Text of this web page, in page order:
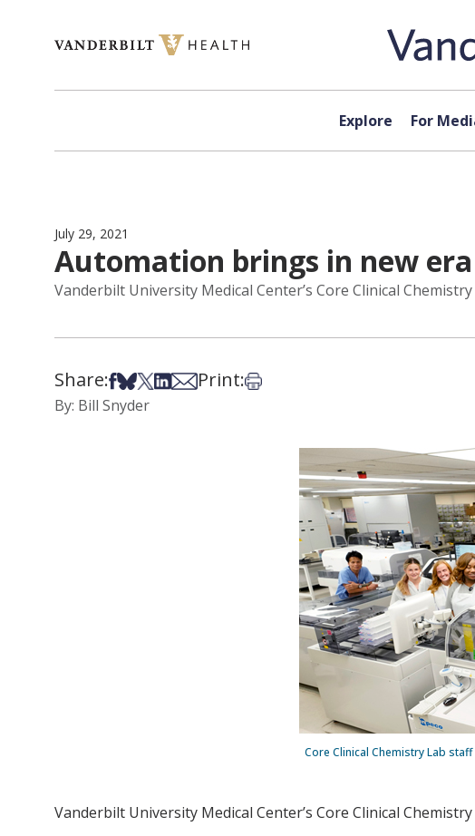
Explore For
July 29, 2021
Automation brings in new
Vanderbilt University Medical Center’s Core Clinical
Share:Share on Facebook
Share on Bsky
Share on X
Share on LinkedIn
Share via Email
Print:Print this article
By: Bill Snyder
Core Clinical Chemistry Lab
Vanderbilt University Medical Center’s Core Clinical